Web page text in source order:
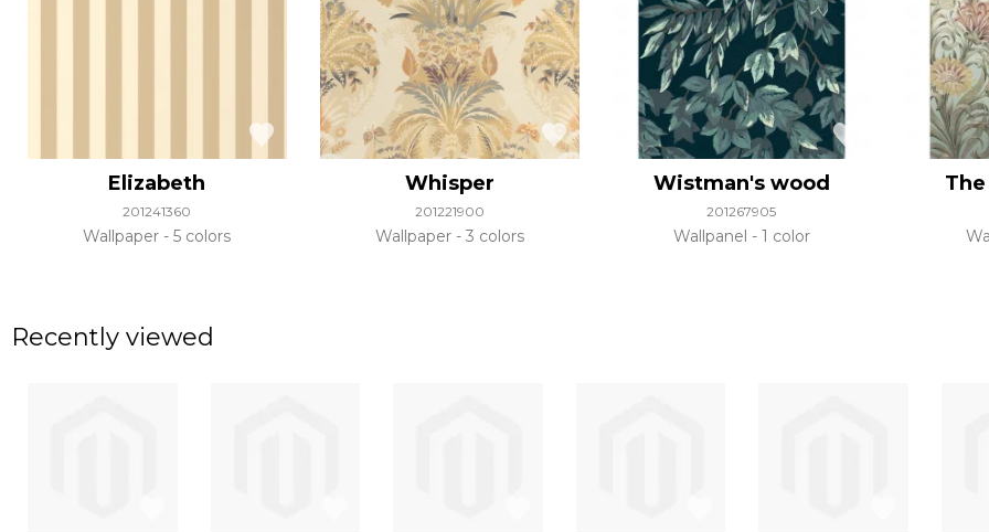
Elizabeth
201241360
Wallpaper 5 colors
Whisper
201221900
Wallpaper 3 colors
Wistman's wood
201267905
Wallpanel 1 color
Recently viewed